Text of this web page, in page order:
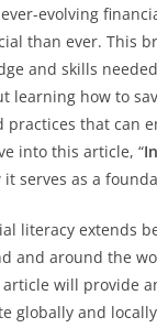
ever-evolving
than ever. This
and skills
learning how to
that can
into this article, “
serves as a
literacy extends
and around the
will provide
globally and